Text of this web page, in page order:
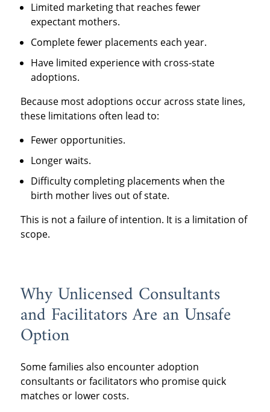
Limited marketing that reaches fewer
expectant mothers.
Complete fewer placements each year.
Have limited experience with cross-state
adoptions.
Because most adoptions occur across state lines,
these limitations often lead to:
Fewer opportunities.
Longer waits.
Difficulty completing placements when the
birth mother lives out of state.
This is not a failure of intention. It is a limitation of
scope.
Why Unlicensed Consultants
and Facilitators Are an Unsafe
Option
Some families also encounter adoption
consultants or facilitators who promise quick
matches or lower costs.